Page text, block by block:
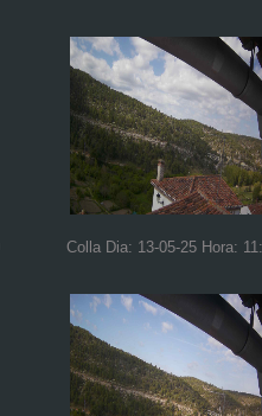
Colla Dia: 13-05-25 Hora: